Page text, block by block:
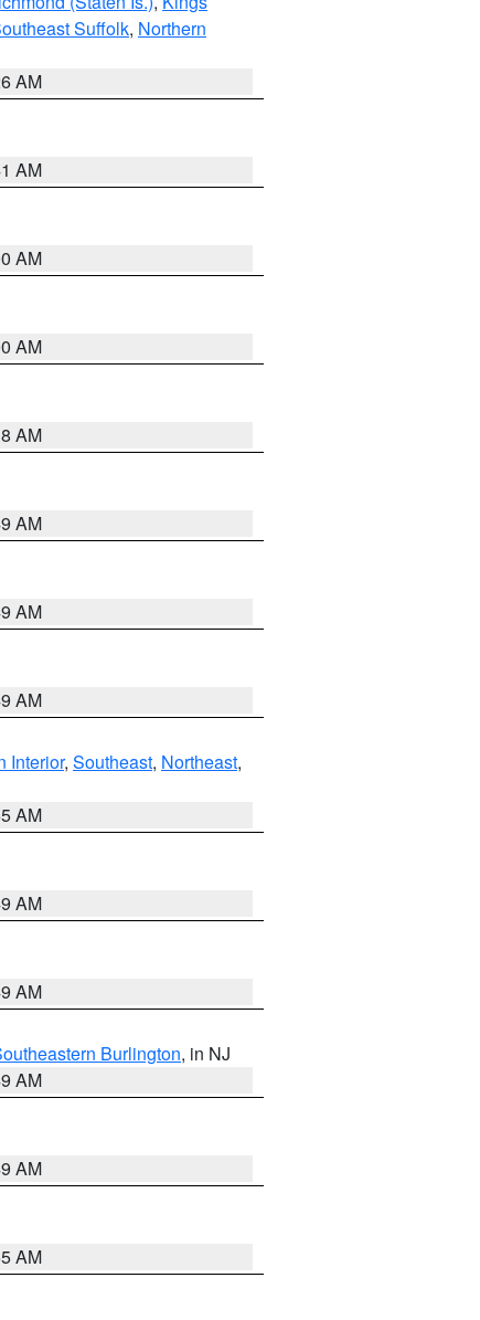
Suffolk, Northern
AM
AM
AM
AM
AM
AM
AM
AM
Interior, Southeast, Northeast,
AM
AM
AM
Burlington, in NJ
AM
AM
AM